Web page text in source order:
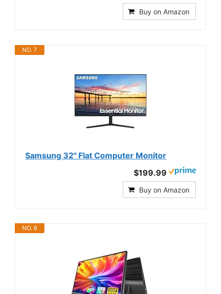
Buy on Amazon
NO. 7
Samsung 32" Flat Computer Monitor
$199.99
Buy on Amazon
NO. 8